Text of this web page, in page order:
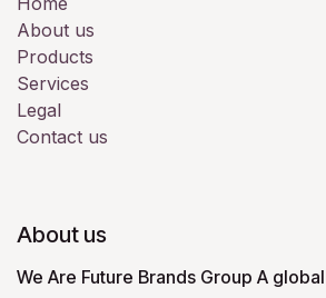
About us
Products
Services
Legal
Contact us
About us
We Are Future Brands Group A